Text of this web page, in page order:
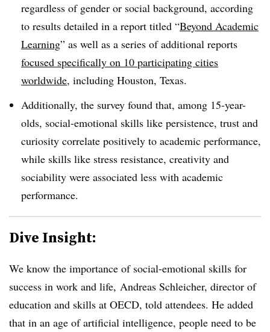
regardless of gender or social background, according
to results detailed in a report titled “Beyond Academic
Learning” as well as a series of additional reports
focused specifically on 10 participating cities
worldwide, including Houston, Texas.
Additionally, the survey found that, among 15-year-
olds, social-emotional skills like persistence, trust and
curiosity correlate positively to academic performance,
while skills like stress resistance, creativity and
sociability were associated less with academic
performance.
Dive Insight:
We know the importance of social-emotional skills for
success in work and life, Andreas Schleicher, director of
education and skills at OECD, told attendees. He added
that in an age of artificial intelligence, people need to be